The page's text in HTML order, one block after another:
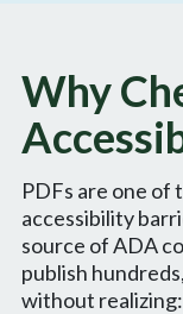
Why
PDFs are one of
accessibility
source of ADA
publish
without realizing: